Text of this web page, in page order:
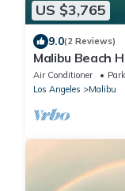
US $3,765
9.0(2 Reviews)
Malibu Beach
Beach
Air Conditioner
Los Angeles
Malibu